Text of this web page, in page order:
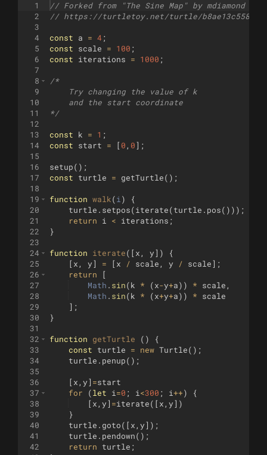
1
2
3
4
5
6
7
8
9
10
11
12
13
14
15
16
17
18
19
20
21
22
23
24
25
26
27
28
29
30
31
32
33
34
35
36
37
38
39
40
41
42
// Forked from "The Sine Map" by mdiamond
// https://turtletoy.net/turtle/b8ae13c558
const a = 4 ;
const
scale = 100 ;
const
iterations = 1000 ;
/*
    Try changing the value of k
    and the start coordinate
*/
const k = 1 ;
const
start = [ 0 , 0] ;
setup( ) ;
const
turtle = getTurtle( ) ;
function walk(i )
{
turtle . setpos(iterate(turtle . pos( ))) ;
return
i < iterations ;
}
function iterate( [ x , y])
{
[ x , y] = [ x / scale , y / scale] ;
return
[
Math . sin(k * (x-y+a)) * scale ,
Math . sin(k * (x+y+a)) *
scale
] ;
}
function getTurtle ( )
{
const
turtle = new Turtle( ) ;
turtle . penup( ) ;
[ x , y] =start
for
(let i =0 ; i <300 ; i++)
{
[ x , y] =iterate([ x , y])
}
turtle . goto([ x , y]) ;
turtle . pendown( ) ;
return
turtle ;